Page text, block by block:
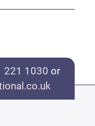
221 1030 or